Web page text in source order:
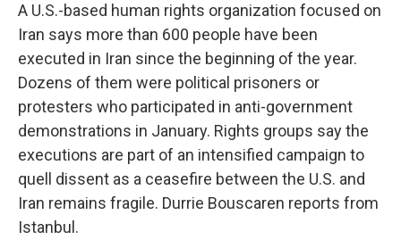
A U.S.-based human rights organization focused on
Iran says more than 600 people have been
executed in Iran since the beginning of the year.
Dozens of them were political prisoners or
protesters who participated in anti-government
demonstrations in January. Rights groups say the
executions are part of an intensified campaign to
quell dissent as a ceasefire between the U.S. and
Iran remains fragile. Durrie Bouscaren reports from
Istanbul.